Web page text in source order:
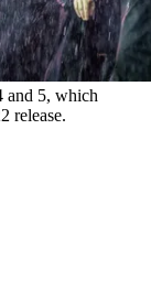
and 5, which
release.